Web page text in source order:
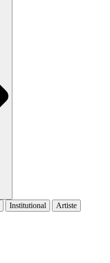
Institutional Artiste